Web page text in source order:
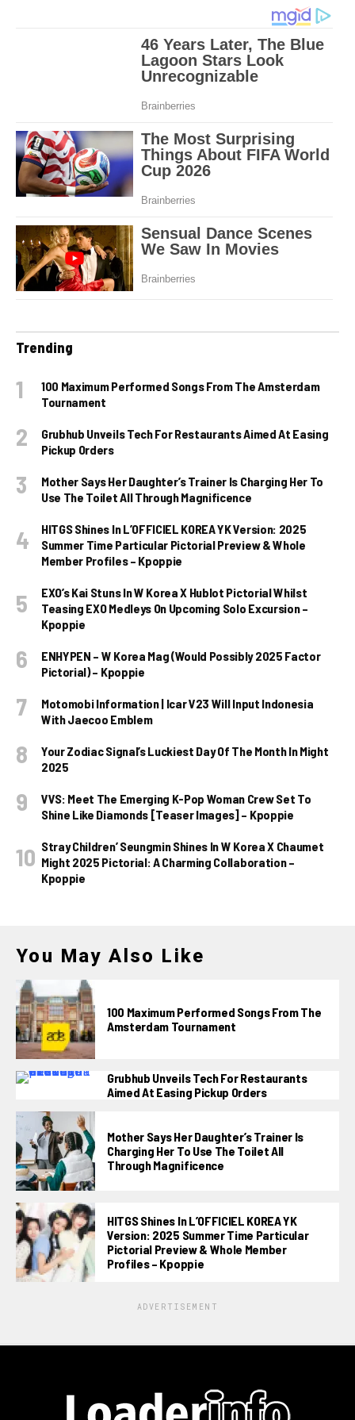
Trending
100 Maximum Performed Songs From The Amsterdam
Tournament
Grubhub Unveils Tech For Restaurants Aimed At Easing
Pickup Orders
Mother Says Her Daughter’s Trainer Is Charging Her To
Use The Toilet All Through Magnificence
HITGS Shines In L’OFFICIEL KOREA YK Version: 2025
Summer Time Particular Pictorial Preview & Whole
Member Profiles – Kpoppie
EXO’s Kai Stuns In W Korea X Hublot Pictorial Whilst
Teasing EXO Medleys On Upcoming Solo Excursion –
Kpoppie
ENHYPEN – W Korea Mag (Would Possibly 2025 Factor
Pictorial) – Kpoppie
Motomobi Information | Icar V23 Will Input Indonesia
With Jaecoo Emblem
Your Zodiac Signal’s Luckiest Day Of The Month In Might
2025
VVS: Meet The Emerging K-Pop Woman Crew Set To
Shine Like Diamonds [Teaser Images] – Kpoppie
Stray Children’ Seungmin Shines In W Korea X Chaumet
Might 2025 Pictorial: A Charming Collaboration –
Kpoppie
You May Also Like
100 Maximum Performed Songs From The
Amsterdam Tournament
Grubhub Unveils Tech For Restaurants
Aimed At Easing Pickup Orders
Mother Says Her Daughter’s Trainer Is
Charging Her To Use The Toilet All
Through Magnificence
HITGS Shines In L’OFFICIEL KOREA YK
Version: 2025 Summer Time Particular
Pictorial Preview & Whole Member
Profiles – Kpoppie
ADVERTISEMENT